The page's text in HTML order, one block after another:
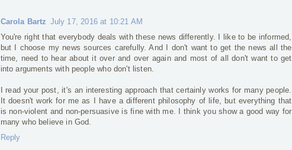
Carola Bartz July 17, 2016 at 10:21 AM
You're right that everybody deals with these news differently. I like to be informed,
but I choose my news sources carefully. And I don't want to get the news all the
time, need to hear about it over and over again and most of all don't want to get
into arguments with people who don't listen.
I read your post, it's an interesting approach that certainly works for many people.
It doesn't work for me as I have a different philosophy of life, but everything that
is non-violent and non-persuasive is fine with me. I think you show a good way for
many who believe in God.
Reply